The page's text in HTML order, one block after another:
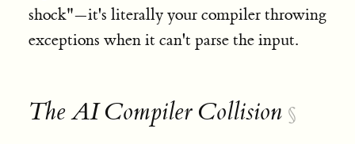
shock"—it's literally your compiler throwing
exceptions when it can't parse the input.
The AI Compiler Collision §